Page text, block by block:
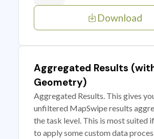
Download
Aggregated Results
Geometry)
Aggregated Results. This gives
unfiltered MapSwipe results
the task level. This is most suited
to apply some custom data